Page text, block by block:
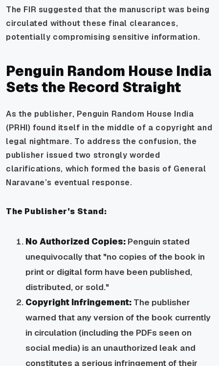
The FIR suggested that the manuscript was being
circulated without these final clearances,
potentially compromising sensitive information.
Penguin Random House India
Sets the Record Straight
As the publisher, Penguin Random House India
(PRHI) found itself in the middle of a copyright and
legal nightmare. To address the confusion, the
publisher issued two strongly worded
clarifications, which formed the basis of General
Naravane’s eventual response.
The Publisher’s Stand:
No Authorized Copies: Penguin stated
unequivocally that "no copies of the book in
print or digital form have been published,
distributed, or sold."
Copyright Infringement: The publisher
warned that any version of the book currently
in circulation (including the PDFs seen on
social media) is an unauthorized leak and
constitutes a serious infringement of their